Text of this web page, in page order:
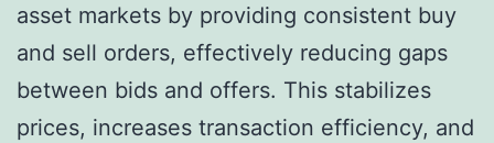
asset markets by providing consistent buy
and sell orders, effectively reducing gaps
between bids and offers. This stabilizes
prices, increases transaction efficiency, and